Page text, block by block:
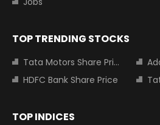
TOP TRENDING STOCKS
Tata Motors Share Price
HDFC Bank Share Price
TOP INDICES